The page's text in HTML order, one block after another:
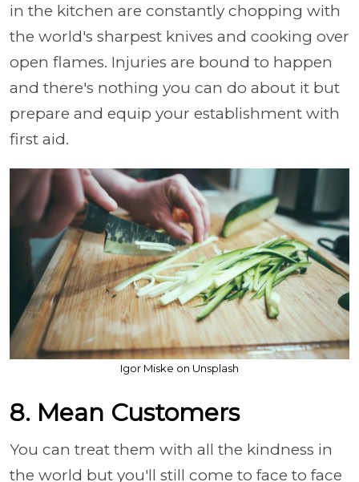
in the kitchen are constantly chopping with
the world's sharpest knives and cooking over
open flames. Injuries are bound to happen
and there's nothing you can do about it but
prepare and equip your establishment with
first aid.
Igor Miske on Unsplash
8. Mean Customers
You can treat them with all the kindness in
the world but you'll still come to face to face